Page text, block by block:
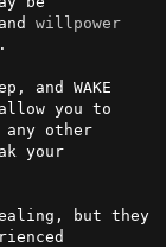
willpower
and WAKE
you to
any other
your
but they